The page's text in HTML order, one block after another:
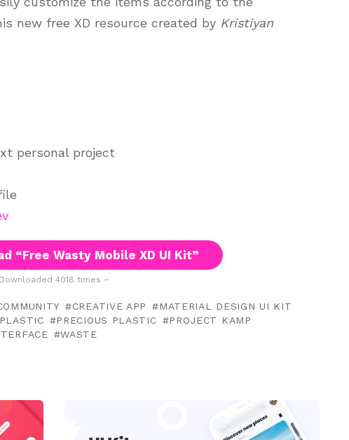
new free XD resource created by Kristiyan
personal project
“Free Wasty Mobile XD UI Kit”
Downloaded 4018 times –
CREATIVE APP
MATERIAL DESIGN UI KIT
PLASTIC PRECIOUS PLASTIC
PROJECT KAMP
WASTE